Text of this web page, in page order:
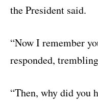
the President said.
“Now I remember
responded,
“Then, why did you